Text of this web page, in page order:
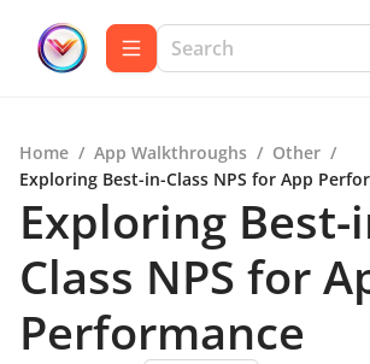
Home / App Walkthroughs / Other /
Exploring Best-in-Class NPS for App
Exploring Best-
Class NPS for
Performance